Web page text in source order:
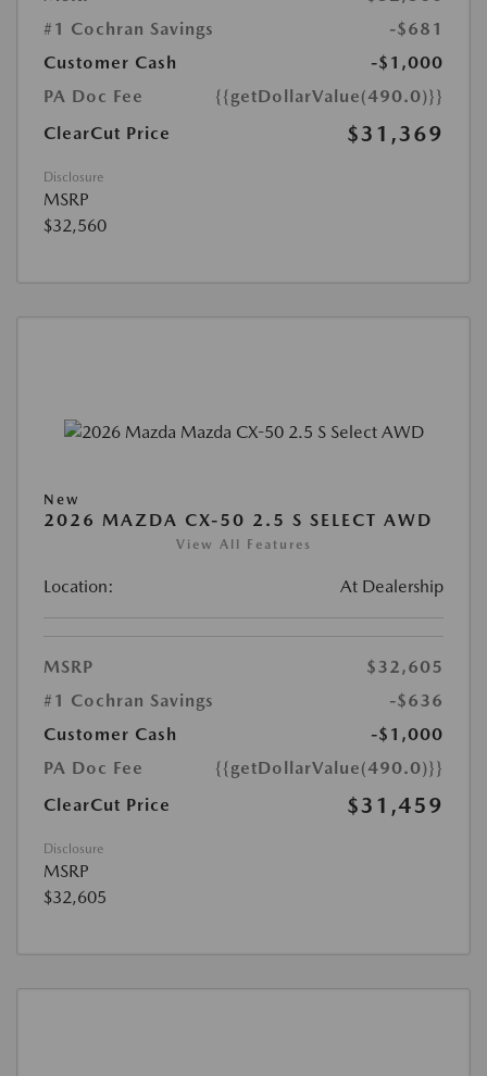
#1 Cochran Savings
-$681
Customer Cash
-$1,000
PA Doc Fee
{{getDollarValue(490.0)}}
ClearCut Price
$31,369
Disclosure
MSRP
$32,560
New
2026 MAZDA CX-50 2.5 S SELECT AWD
View All Features
Location: At Dealership
MSRP
$32,605
#1 Cochran Savings
-$636
Customer Cash
-$1,000
PA Doc Fee
{{getDollarValue(490.0)}}
ClearCut Price
$31,459
Disclosure
MSRP
$32,605